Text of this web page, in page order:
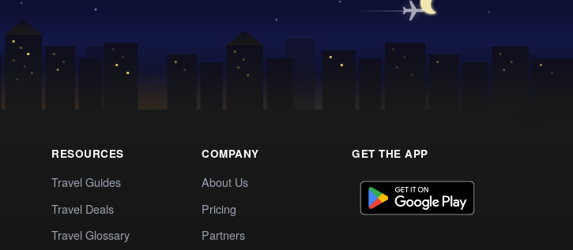
RESOURCES
Travel Guides
Travel Deals
Travel Glossary
COMPANY
About Us
Pricing
Partners
GET THE APP